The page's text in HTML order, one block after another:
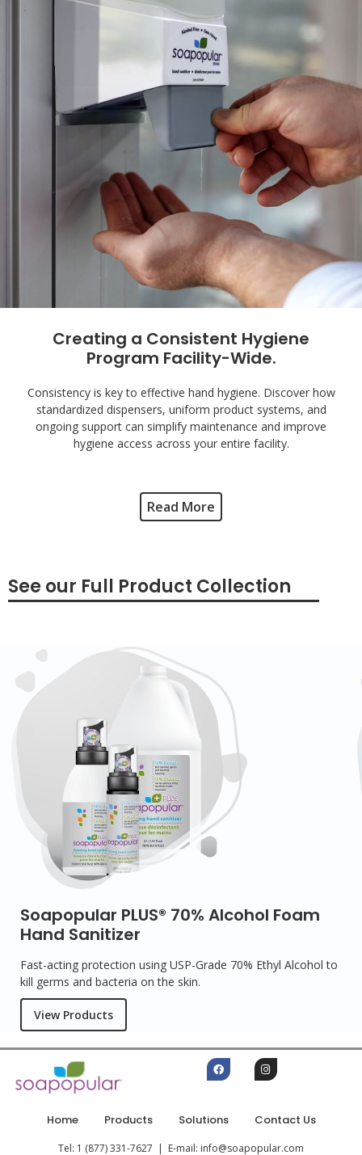
Creating a Consistent Hygiene
Program Facility-Wide.
Consistency is key to effective hand hygiene. Discover how
standardized dispensers, uniform product systems, and
ongoing support can simplify maintenance and improve
hygiene access across your entire facility.
Read More
See our Full Product Collection
Soapopular PLUS® 70% Alcohol Foam
Hand Sanitizer
Fast-acting protection using USP-Grade 70% Ethyl Alcohol to
kill germs and bacteria on the skin.
View Products
Home Products Solutions Contact Us
Tel: 1 (877) 331-7627 | E-mail: info@soapopular.com